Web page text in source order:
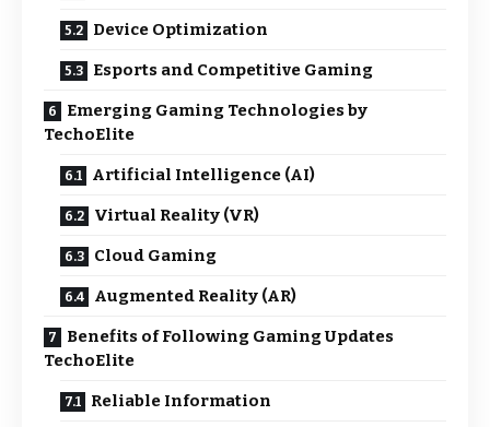
Device Optimization
Esports and Competitive Gaming
Emerging Gaming Technologies by
TechoElite
Artificial Intelligence (AI)
Virtual Reality (VR)
Cloud Gaming
Augmented Reality (AR)
Benefits of Following Gaming Updates
TechoElite
Reliable Information